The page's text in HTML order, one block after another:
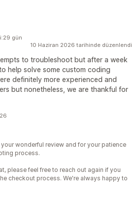
10 Haziran 2026 tarihinde düzenlendi
to troubleshoot but after a week
help solve some custom coding
definitely more experienced and
but nonetheless, we are thankful for
gün
wonderful review and for your patience
process.
please feel free to reach out again if you
checkout process. We're always happy to